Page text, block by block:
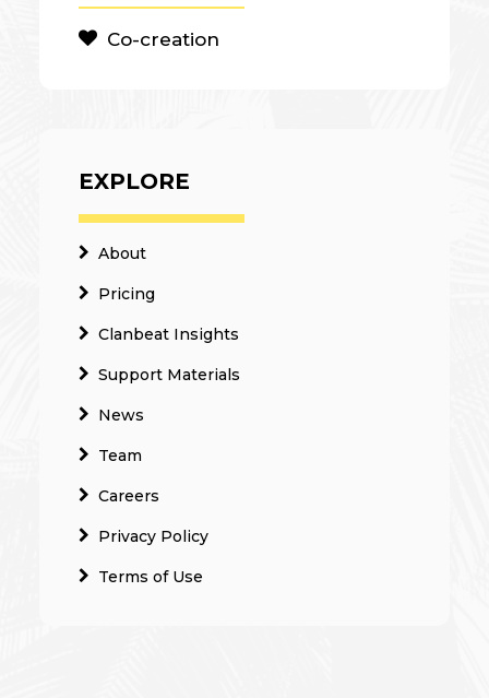
Co-creation
EXPLORE
About
Pricing
Clanbeat Insights
Support Materials
News
Team
Careers
Privacy Policy
Terms of Use